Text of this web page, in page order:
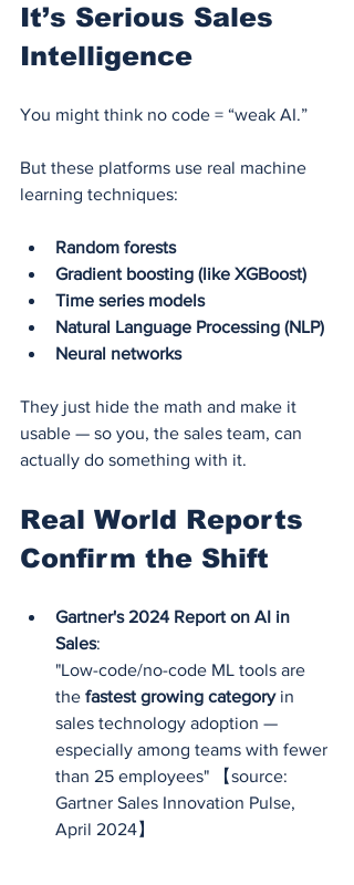
It’s Serious Sales
Intelligence
You might think no code = “weak AI.”
But these platforms use real machine
learning techniques:
Random forests
Gradient boosting (like XGBoost)
Time series models
Natural Language Processing (NLP)
Neural networks
They just hide the math and make it
usable — so you, the sales team, can
actually do something with it.
Real World Reports
Confirm the Shift
Gartner's 2024 Report on AI in
Sales:
"Low-code/no-code ML tools are
the fastest growing category in
sales technology adoption —
especially among teams with fewer
than 25 employees" 【source:
Gartner Sales Innovation Pulse,
April 2024】